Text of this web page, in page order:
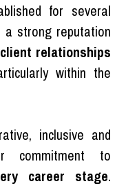
for several
a strong reputation
relationships
within the
inclusive and
commitment to
career stage.